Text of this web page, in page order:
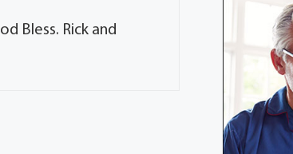
Bless. Rick and